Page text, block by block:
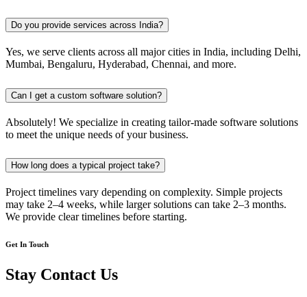
Do you provide services across India?
Yes, we serve clients across all major cities in India, including Delhi,
Mumbai, Bengaluru, Hyderabad, Chennai, and more.
Can I get a custom software solution?
Absolutely! We specialize in creating tailor-made software solutions
to meet the unique needs of your business.
How long does a typical project take?
Project timelines vary depending on complexity. Simple projects
may take 2–4 weeks, while larger solutions can take 2–3 months.
We provide clear timelines before starting.
Get In Touch
Stay Contact Us